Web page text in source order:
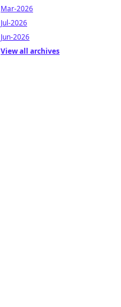
Mar-2026
Jul-2026
Jun-2026
View all archives